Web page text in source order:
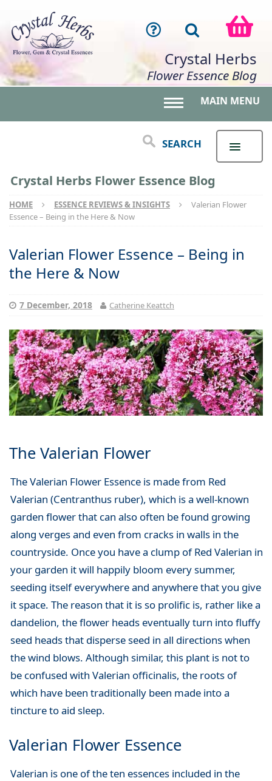
Crystal Herbs
Flower Essence Blog
MAIN MENU
SEARCH
Crystal Herbs Flower Essence Blog
HOME ESSENCE REVIEWS & INSIGHTS
Valerian Flower
Essence – Being in the Here & Now
Valerian Flower Essence – Being in
the Here & Now
7 December, 2018 Catherine Keattch
The Valerian Flower
The Valerian Flower Essence is made from Red
Valerian (Centranthus ruber), which is a well-known
garden flower that can also often be found growing
along verges and even from cracks in walls in the
countryside. Once you have a clump of Red Valerian in
your garden it will happily bloom every summer,
seeding itself everywhere and anywhere that you give
it space. The reason that it is so prolific is, rather like a
dandelion, the flower heads eventually turn into fluffy
seed heads that disperse seed in all directions when
the wind blows. Although similar, this plant is not to
be confused with Valerian officinalis, the roots of
which have been traditionally been made into a
tincture to aid sleep.
Valerian Flower Essence
Valerian is one of the ten essences included in the